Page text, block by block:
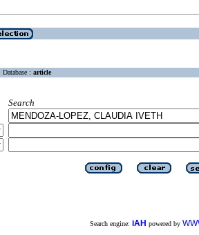
Database : article
Search
Search engine: iAH powered by